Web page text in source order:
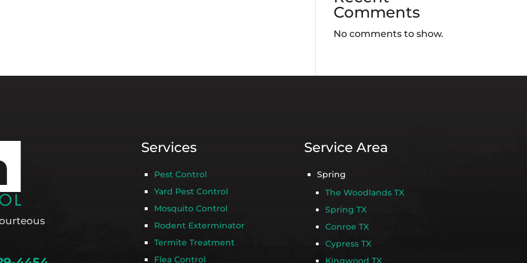
Comments
No comments to show.
Services
Pest Control
Yard Pest Control
Mosquito Control
Rodent Exterminator
Termite Treatment
Flea Control
Service Area
Spring
The Woodlands TX
Spring TX
Conroe TX
Cypress TX
Kingwood TX